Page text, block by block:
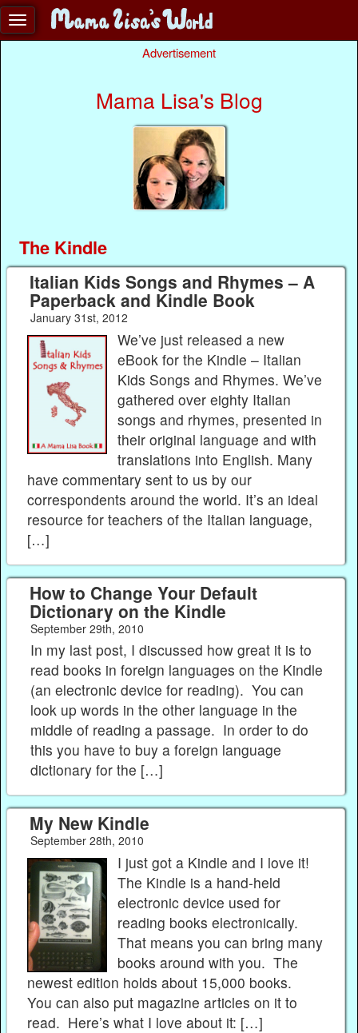
Advertisement
Mama Lisa's Blog
The Kindle
Italian Kids Songs and Rhymes – A
Paperback and Kindle Book
January 31st, 2012
We’ve just released a new
eBook for the Kindle – Italian
Kids Songs and Rhymes. We’ve
gathered over eighty Italian
songs and rhymes, presented in
their original language and with
translations into English. Many
have commentary sent to us by our
correspondents around the world. It’s an ideal
resource for teachers of the Italian language,
[…]
How to Change Your Default
Dictionary on the Kindle
September 29th, 2010
In my last post, I discussed how great it is to
read books in foreign languages on the Kindle
(an electronic device for reading). You can
look up words in the other language in the
middle of reading a passage. In order to do
this you have to buy a foreign language
dictionary for the […]
My New Kindle
September 28th, 2010
I just got a Kindle and I love it!
The Kindle is a hand-held
electronic device used for
reading books electronically.
That means you can bring many
books around with you. The
newest edition holds about 15,000 books.
You can also put magazine articles on it to
read. Here’s what I love about it: […]